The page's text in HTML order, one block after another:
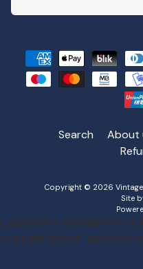
Search About
Copyright © 2026
Site
Liquid error (layout/theme
snippets/spurit_uev-